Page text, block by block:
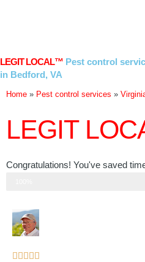
LEGIT LOCAL™ Pest control
in Bedford, VA
Home » Pest control services »
LEGIT
Congratulations! You've saved
    